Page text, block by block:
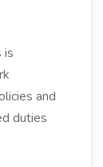
is
and
duties